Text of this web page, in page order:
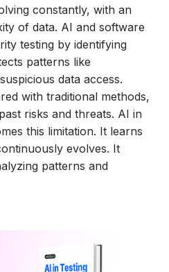
constantly, with an
of data. AI and software
testing by identifying
patterns like
data access.
with traditional methods,
risks and threats. AI in
this limitation. It learns
evolves. It
patterns and